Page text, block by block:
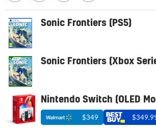
Sonic Frontiers (PS5)
Sonic Frontiers (Xbox
Nintendo Switch (OLED
$349